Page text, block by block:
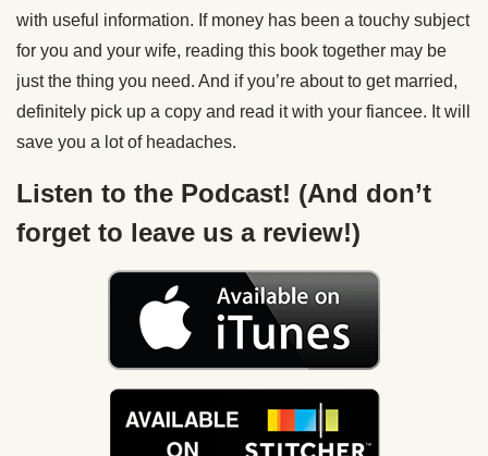
with useful information. If money has been a touchy subject
for you and your wife, reading this book together may be
just the thing you need. And if you’re about to get married,
definitely pick up a copy and read it with your fiancee. It will
save you a lot of headaches.
Listen to the Podcast! (And don’t
forget to leave us a review!)